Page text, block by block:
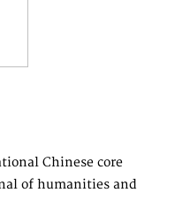
Chinese core
of humanities and